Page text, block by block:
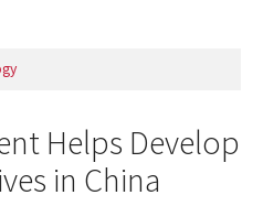
Helps Develop
in China